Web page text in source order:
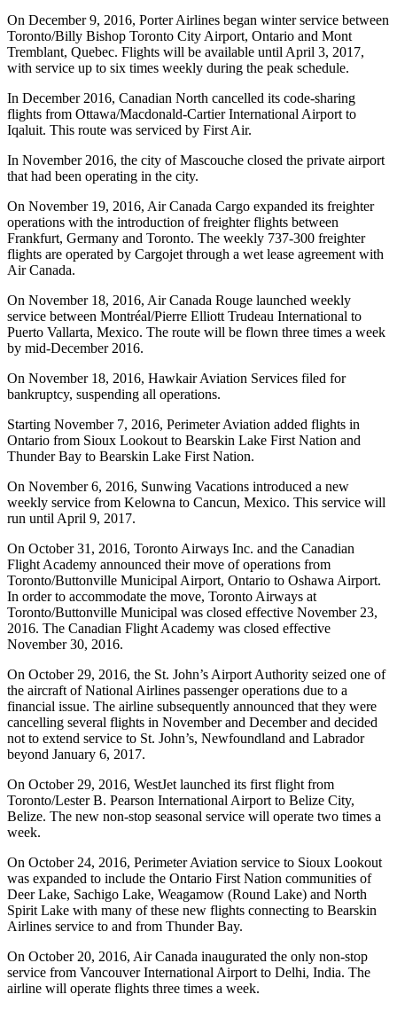
On December 9, 2016, Porter Airlines began winter service between
Toronto/Billy Bishop Toronto City Airport, Ontario and Mont
Tremblant, Quebec. Flights will be available until April 3, 2017,
with service up to six times weekly during the peak schedule.
In December 2016, Canadian North cancelled its code-sharing
flights from Ottawa/Macdonald-Cartier International Airport to
Iqaluit. This route was serviced by First Air.
In November 2016, the city of Mascouche closed the private airport
that had been operating in the city.
On November 19, 2016, Air Canada Cargo expanded its freighter
operations with the introduction of freighter flights between
Frankfurt, Germany and Toronto. The weekly 737-300 freighter
flights are operated by Cargojet through a wet lease agreement with
Air Canada.
On November 18, 2016, Air Canada Rouge launched weekly
service between Montréal/Pierre Elliott Trudeau International to
Puerto Vallarta, Mexico. The route will be flown three times a week
by mid-December 2016.
On November 18, 2016, Hawkair Aviation Services filed for
bankruptcy, suspending all operations.
Starting November 7, 2016, Perimeter Aviation added flights in
Ontario from Sioux Lookout to Bearskin Lake First Nation and
Thunder Bay to Bearskin Lake First Nation.
On November 6, 2016, Sunwing Vacations introduced a new
weekly service from Kelowna to Cancun, Mexico. This service will
run until April 9, 2017.
On October 31, 2016, Toronto Airways Inc. and the Canadian
Flight Academy announced their move of operations from
Toronto/Buttonville Municipal Airport, Ontario to Oshawa Airport.
In order to accommodate the move, Toronto Airways at
Toronto/Buttonville Municipal was closed effective November 23,
2016. The Canadian Flight Academy was closed effective
November 30, 2016.
On October 29, 2016, the St. John’s Airport Authority seized one of
the aircraft of National Airlines passenger operations due to a
financial issue. The airline subsequently announced that they were
cancelling several flights in November and December and decided
not to extend service to St. John’s, Newfoundland and Labrador
beyond January 6, 2017.
On October 29, 2016, WestJet launched its first flight from
Toronto/Lester B. Pearson International Airport to Belize City,
Belize. The new non-stop seasonal service will operate two times a
week.
On October 24, 2016, Perimeter Aviation service to Sioux Lookout
was expanded to include the Ontario First Nation communities of
Deer Lake, Sachigo Lake, Weagamow (Round Lake) and North
Spirit Lake with many of these new flights connecting to Bearskin
Airlines service to and from Thunder Bay.
On October 20, 2016, Air Canada inaugurated the only non-stop
service from Vancouver International Airport to Delhi, India. The
airline will operate flights three times a week.